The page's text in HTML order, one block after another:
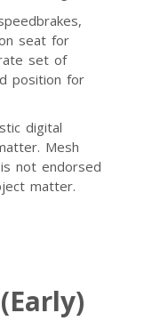
seat for
set of
position for
digital
Mesh
not endorsed
matter.